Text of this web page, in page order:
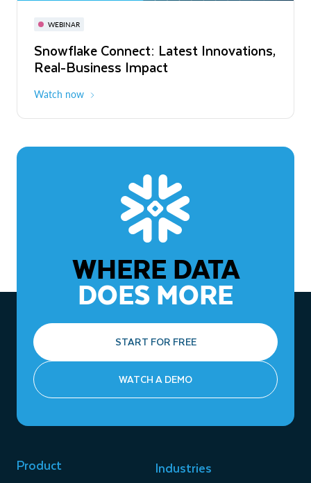
WEBINAR
Snowflake Connect: Latest Innovations,
Real-Business Impact
Watch now
November 3-6
The Agentic Enterprise: From Strategy
to ROI
WHERE DATA
DOES MORE
START FOR FREE
WATCH A DEMO
Product Industries